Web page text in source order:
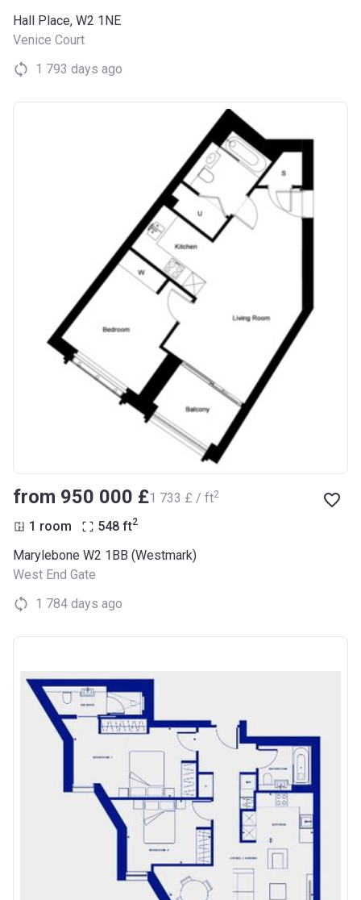
Hall Place, W2 1NE
Venice Court
1 793 days ago
from ‍950 000 £‍1 733 £ / ft2
1 room 548 ft2
Marylebone W2 1BB (Westmark)
West End Gate
1 784 days ago